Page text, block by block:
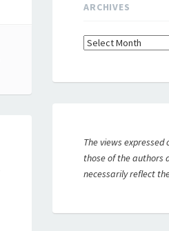
ARCHIVES
Archives
The views
those of the authors
necessarily reflect